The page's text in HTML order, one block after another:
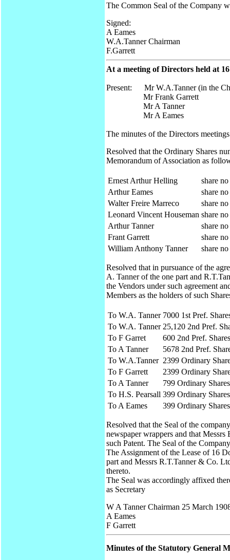
The Common Seal of the Company
Signed:
A Eames
W.A.Tanner Chairman
F.Garrett
At a meeting of Directors held at
Present: Mr W.A.Tanner (in the
Mr Frank Garrett
Mr A Tanner
Mr A Eames
The minutes of the Directors
Resolved that the Ordinary Shares
Memorandum of Association as
Ernest Arthur Helling
share
Arthur Eames
share
Walter Freire Marreco
share
Leonard Vincent Houseman share
Arthur Tanner
share
Frant Garrett
share
William Anthony Tanner
share
Resolved that in pursuance of the
A. Tanner of the one part and
the Vendors under such agreement
Members as the holders of such
To W.A. Tanner 7000 1st Pref.
To W.A. Tanner 25,120 2nd Pref.
To F Garret
600 2nd Pref. Shares
To A Tanner
5678 2nd Pref.
To W.A.Tanner 2399 Ordinary
To F Garrett
2399 Ordinary
To A Tanner
799 Ordinary Shares
To H.S. Pearsall 399 Ordinary Shares
To A Eames
399 Ordinary Shares
Resolved that the Seal of the
newspaper wrappers and that
such Patent. The Seal of the
The Assignment of the Lease of 16
part and Messrs R.T.Tanner & Co.
thereto.
The Seal was accordingly affixed
as Secretary
W A Tanner Chairman 25 March
A Eames
F Garrett
Minutes of the Statutory General